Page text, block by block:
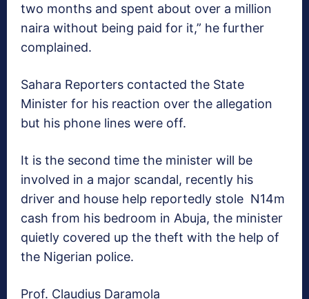
two months and spent about over a million
naira without being paid for it,” he further
complained.
Sahara Reporters contacted the State
Minister for his reaction over the allegation
but his phone lines were off.
It is the second time the minister will be
involved in a major scandal, recently his
driver and house help reportedly stole N14m
cash from his bedroom in Abuja, the minister
quietly covered up the theft with the help of
the Nigerian police.
Prof. Claudius Daramola